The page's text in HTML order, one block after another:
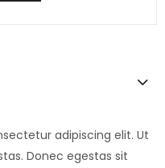
adipiscing elit. Ut
Donec egestas sit